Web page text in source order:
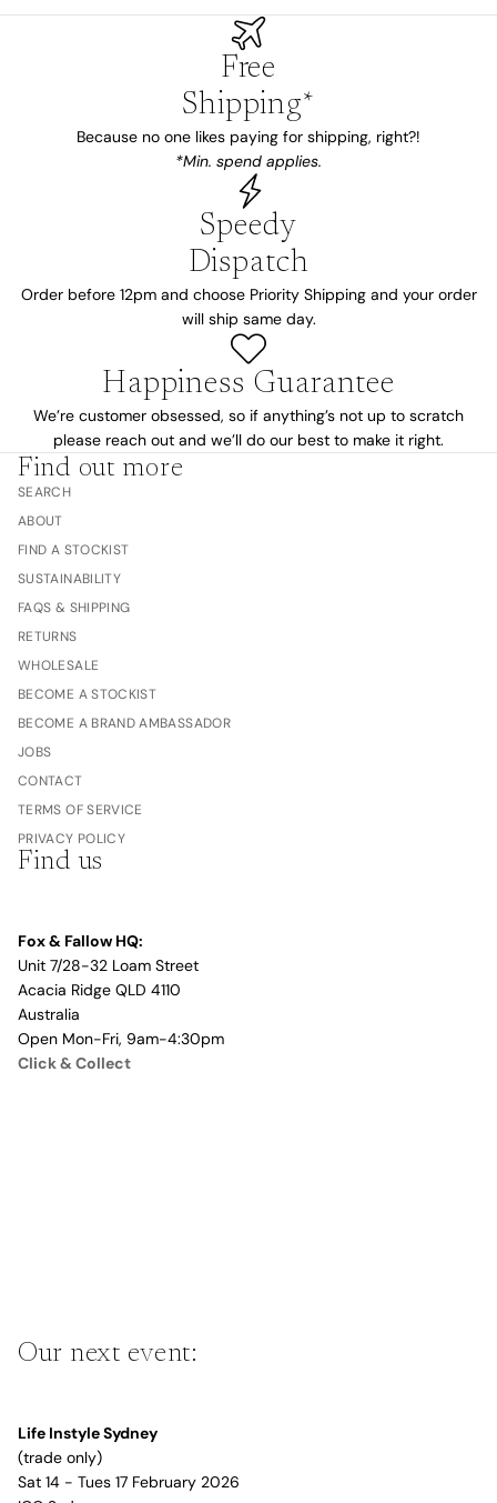
Free
Shipping*
Because no one likes paying for shipping, right?!
*Min. spend applies.
Speedy
Dispatch
Order before 12pm and choose Priority Shipping and your order
will ship same day.
Happiness Guarantee
We’re customer obsessed, so if anything’s not up to scratch
please reach out and we’ll do our best to make it right.
Find out more
SEARCH
ABOUT
FIND A STOCKIST
SUSTAINABILITY
FAQS & SHIPPING
RETURNS
WHOLESALE
BECOME A STOCKIST
BECOME A BRAND AMBASSADOR
JOBS
CONTACT
TERMS OF SERVICE
PRIVACY POLICY
Find us
Fox & Fallow HQ:
Unit 7/28-32 Loam Street
Acacia Ridge QLD 4110
Australia
Open Mon-Fri, 9am-4:30pm
Click & Collect
Our next event:
Life Instyle Sydney
(trade only)
Sat 14 - Tues 17 February 2026